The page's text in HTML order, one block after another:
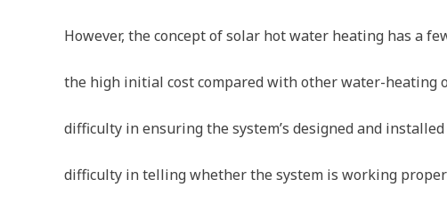
However, the concept of solar hot water heating has a
the high initial cost compared with other water-heating
difficulty in ensuring the system’s designed and
difficulty in telling whether the system is working